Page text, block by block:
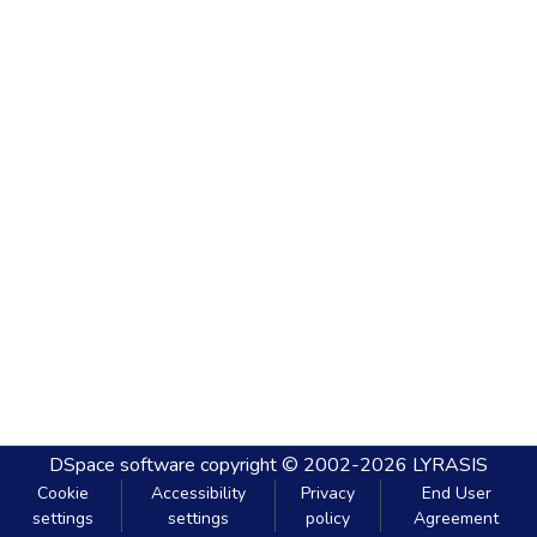
DSpace software copyright © 2002-2026 LYRASIS
Cookie
settings
Accessibility
settings
Privacy
policy
End User
Agreement